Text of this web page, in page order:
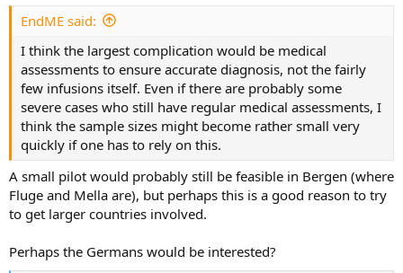
But generally I agree, patients participating in trials will
often be fitter than one perhaps often wants.
EndME said:
I think the largest complication would be medical
assessments to ensure accurate diagnosis, not the fairly
few infusions itself. Even if there are probably some
severe cases who still have regular medical assessments, I
think the sample sizes might become rather small very
quickly if one has to rely on this.
A small pilot would probably still be feasible in Bergen (where
Fluge and Mella are), but perhaps this is a good reason to try
to get larger countries involved.
Perhaps the Germans would be interested?